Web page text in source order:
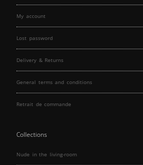
My account
Lost password
Delivery & Returns
General terms and conditions
Retrait de commande
Collections
Nude in the living-room